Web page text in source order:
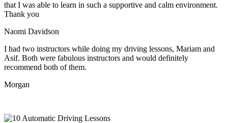
that I was able to learn in such a supportive and calm environment.
Thank you
Naomi Davidson
I had two instructors while doing my driving lessons, Mariam and
Asif. Both were fabulous instructors and would definitely
recommend both of them.
Morgan